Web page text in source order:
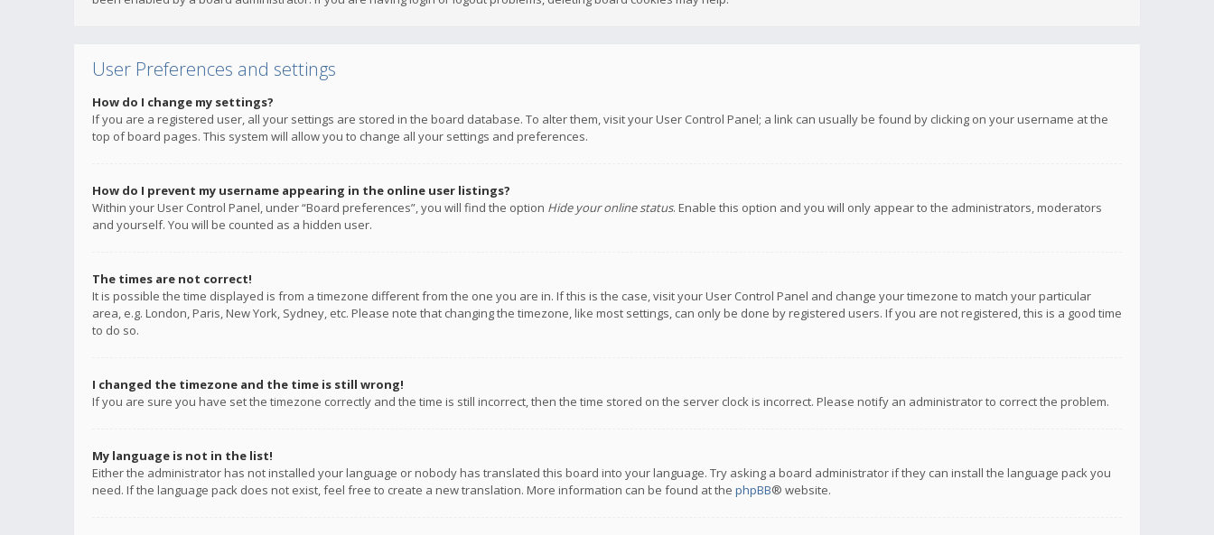
User Preferences and settings
How do I change my settings?
If you are a registered user, all your settings are stored in the board database. To alter them, visit your User Control Panel; a link can usually be found by clicking on your username at the
top of board pages. This system will allow you to change all your settings and preferences.
How do I prevent my username appearing in the online user listings?
Within your User Control Panel, under “Board preferences”, you will find the option Hide your online status. Enable this option and you will only appear to the administrators, moderators
and yourself. You will be counted as a hidden user.
The times are not correct!
It is possible the time displayed is from a timezone different from the one you are in. If this is the case, visit your User Control Panel and change your timezone to match your particular
area, e.g. London, Paris, New York, Sydney, etc. Please note that changing the timezone, like most settings, can only be done by registered users. If you are not registered, this is a good time
to do so.
I changed the timezone and the time is still wrong!
If you are sure you have set the timezone correctly and the time is still incorrect, then the time stored on the server clock is incorrect. Please notify an administrator to correct the problem.
My language is not in the list!
Either the administrator has not installed your language or nobody has translated this board into your language. Try asking a board administrator if they can install the language pack you
need. If the language pack does not exist, feel free to create a new translation. More information can be found at the phpBB® website.